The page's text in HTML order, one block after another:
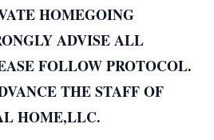
HOMEGOING
ADVISE ALL
FOLLOW PROTOCOL.
THE STAFF OF
HOME,LLC.